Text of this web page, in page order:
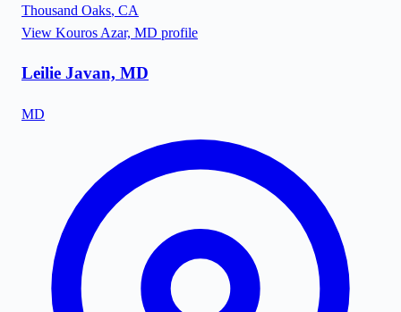
Thousand Oaks, CA
View Kouros Azar, MD profile
Leilie Javan, MD
MD